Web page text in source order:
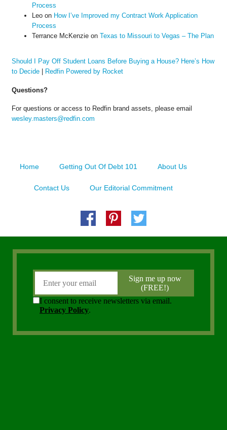
Process
Leoon How I’ve Improved my Contract Work Application
Process
Terrance McKenzieon Texas to Missouri to Vegas – The Plan
Should I Pay Off Student Loans Before Buying a House? Here’s How
to Decide| Redfin Powered by Rocket
Questions?
For questions or access to Redfin brand assets, please email
wesley.masters@redfin.com
Home Getting Out Of Debt 101 About Us
Contact Us Our Editorial Commitment